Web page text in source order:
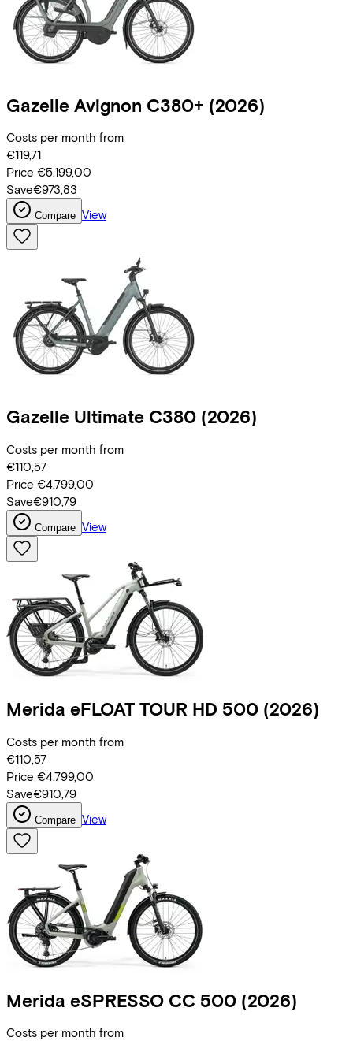
Gazelle Avignon C380+ (2026)
Costs per month from
€119,71
Price €5.199,00
Save€973,83
Compare View
Gazelle Ultimate C380 (2026)
Costs per month from
€110,57
Price €4.799,00
Save€910,79
Compare View
Merida eFLOAT TOUR HD 500 (2026)
Costs per month from
€110,57
Price €4.799,00
Save€910,79
Compare View
Merida eSPRESSO CC 500 (2026)
Costs per month from